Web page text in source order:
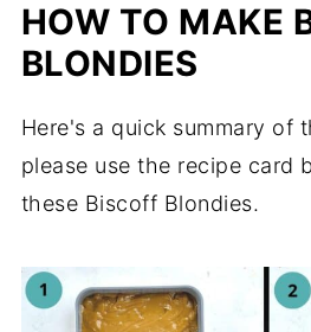
HOW TO MAKE
BLONDIES
Here's a quick summary of
please use the recipe card
these Biscoff Blondies.